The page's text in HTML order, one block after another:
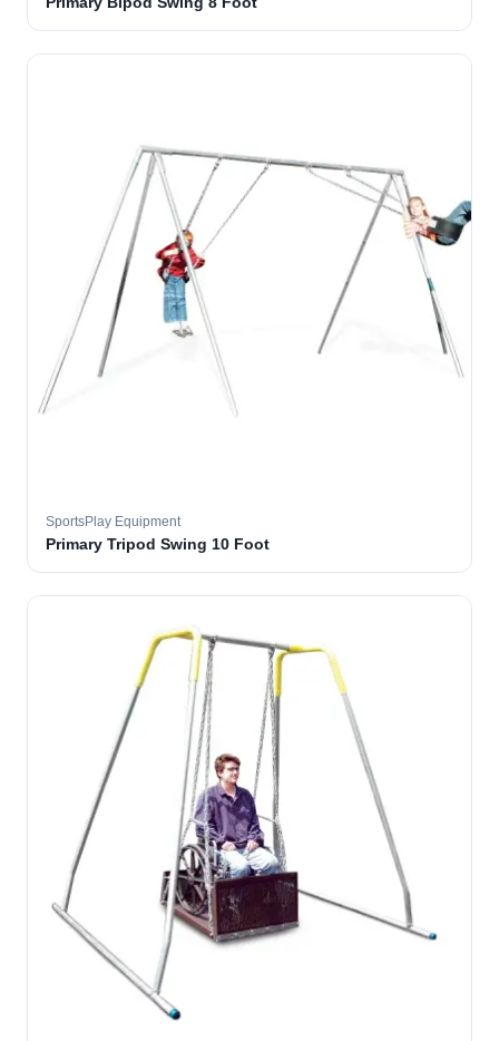
SportsPlay Equipment
Primary Tripod Swing 10 Foot